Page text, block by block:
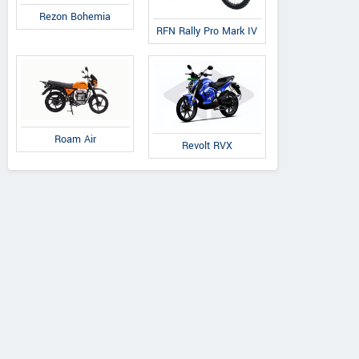
Rezon Bohemia
RFN Rally Pro Mark IV
Roam Air Revolt RVX